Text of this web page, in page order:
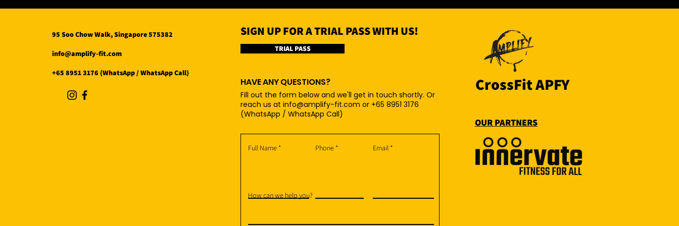
95 Soo Chow Walk, Singapore 575382
info@amplify-fit.com
+65 8951 3176 (WhatsApp / WhatsApp Call)
SIGN UP FOR A TRIAL PASS WITH US!
TRIAL PASS
HAVE ANY QUESTIONS?
Fill out the form below and we'll get in touch shortly. Or
reach us at info@amplify-fit.com or +65 8951 3176
(WhatsApp / WhatsApp Call)
Full Name Phone Email
How can we help you?
CrossFit APFY
OUR PARTNERS